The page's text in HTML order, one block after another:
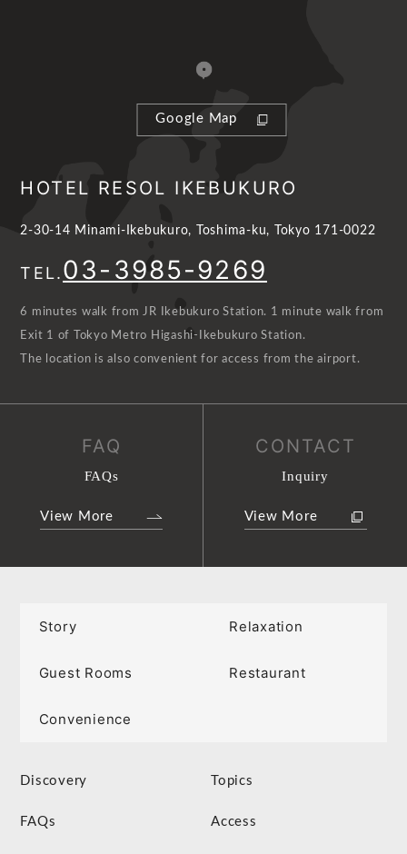
Google Map
HOTEL RESOL IKEBUKURO
2-30-14 Minami-Ikebukuro, Toshima-ku, Tokyo 171-0022
TEL.03-3985-9269
6 minutes walk from JR Ikebukuro Station. 1 minute walk from
Exit 1 of Tokyo Metro Higashi-Ikebukuro Station.
The location is also convenient for access from the airport.
FAQ
FAQs
View More
CONTACT
Inquiry
View More
Story Relaxation
Guest Rooms Restaurant
Convenience
Discovery Topics
FAQs Access